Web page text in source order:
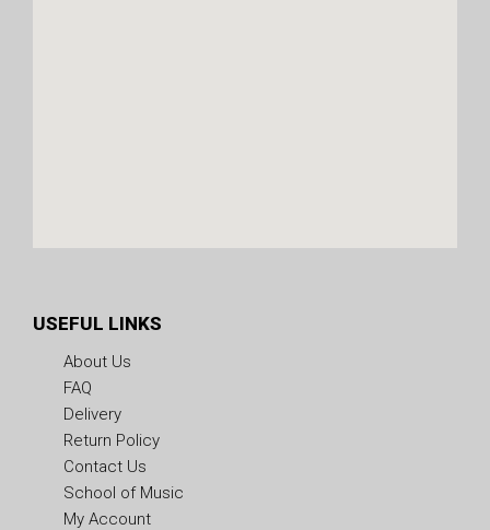
USEFUL LINKS
About Us
FAQ
Delivery
Return Policy
Contact Us
School of Music
My Account